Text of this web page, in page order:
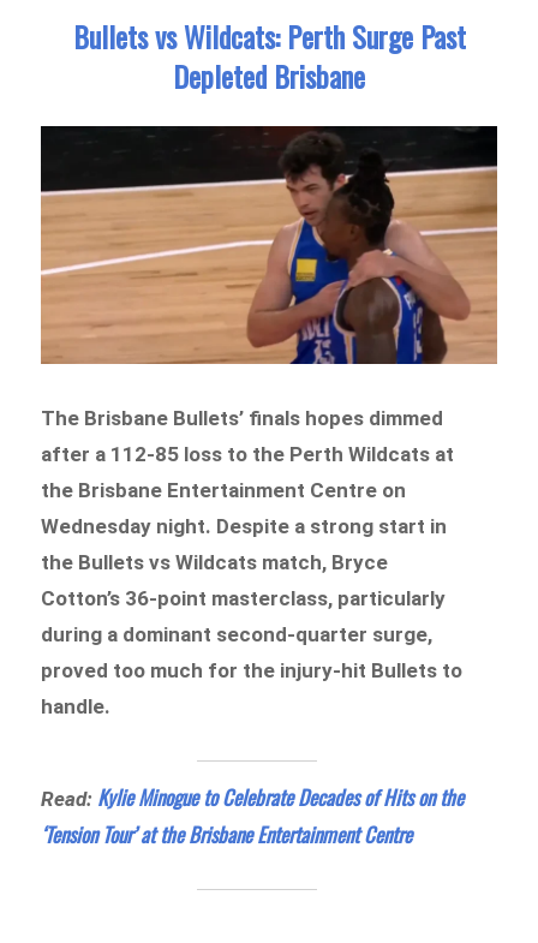
Bullets vs Wildcats: Perth Surge Past
Depleted Brisbane
The Brisbane Bullets’ finals hopes dimmed
after a 112-85 loss to the Perth Wildcats at
the Brisbane Entertainment Centre on
Wednesday night. Despite a strong start in
the Bullets vs Wildcats match, Bryce
Cotton’s 36-point masterclass, particularly
during a dominant second-quarter surge,
proved too much for the injury-hit Bullets to
handle.
Read: Kylie Minogue to Celebrate Decades of Hits on the
‘Tension Tour’ at the Brisbane Entertainment Centre